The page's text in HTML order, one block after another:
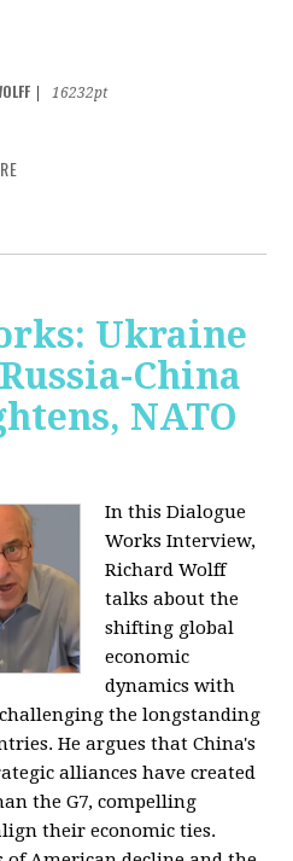
16232pt
Ukraine
China
NATO
In this Dialogue
Works Interview,
Richard Wolff
talks about the
shifting global
economic
dynamics with
the longstanding
He argues that China's
alliances have created
the G7, compelling
their economic ties.